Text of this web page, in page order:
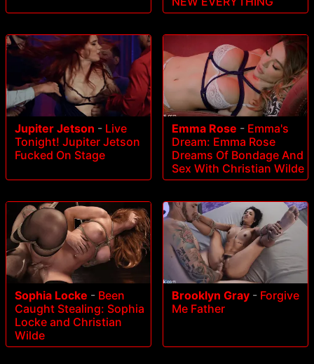
Jupiter Jetson - Live
Tonight! Jupiter Jetson
Fucked On Stage
Emma Rose - Emma's
Dream: Emma Rose
Dreams Of Bondage And
Sex With Christian Wilde
Sophia Locke - Been
Caught Stealing: Sophia
Locke and Christian
Wilde
Brooklyn Gray - Forgive
Me Father